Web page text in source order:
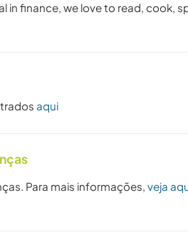
in finance, we love to read, cook,
aqui
Para mais informações, veja